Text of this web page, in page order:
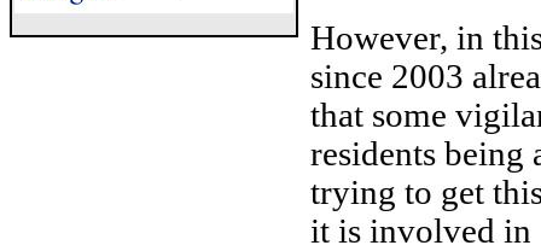
However, in
since 2003
that some
residents being
trying to get
it is involved in